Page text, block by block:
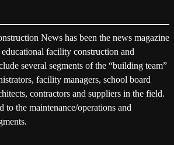
News has been the news magazine
facility construction and
several segments of the “building team”
facility managers, school board
contractors and suppliers in the field.
to the maintenance/operations and